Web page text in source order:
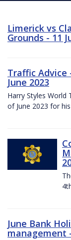
Limerick vs
Grounds - 11
Traffic Advice
June 2023
Harry Styles World
of June 2023 for
June Bank
management